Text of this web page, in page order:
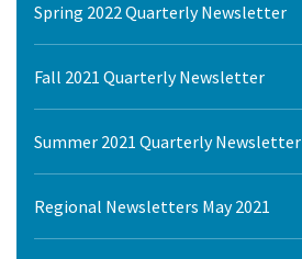
Spring 2022 Quarterly Newsletter
Fall 2021 Quarterly Newsletter
Summer 2021 Quarterly Newsletter
Regional Newsletters May 2021